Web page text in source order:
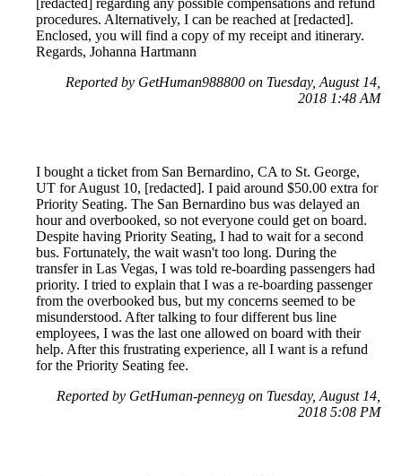
[redacted] regarding any possible compensations and refund
procedures. Alternatively, I can be reached at [redacted].
Enclosed, you will find a copy of my receipt and itinerary.
Regards, Johanna Hartmann
Reported by GetHuman988800 on Tuesday, August 14,
2018 1:48 AM
I bought a ticket from San Bernardino, CA to St. George,
UT for August 10, [redacted]. I paid around $50.00 extra for
Priority Seating. The San Bernardino bus was delayed an
hour and overbooked, so not everyone could get on board.
Despite having Priority Seating, I had to wait for a second
bus. Fortunately, the wait wasn't too long. During the
transfer in Las Vegas, I was told re-boarding passengers had
priority. I tried to explain that I was a re-boarding passenger
from the overbooked bus, but my concerns seemed to be
misunderstood. After talking to four different bus line
employees, I was the last one allowed on board with their
help. After this frustrating experience, all I want is a refund
for the Priority Seating fee.
Reported by GetHuman-penneyg on Tuesday, August 14,
2018 5:08 PM